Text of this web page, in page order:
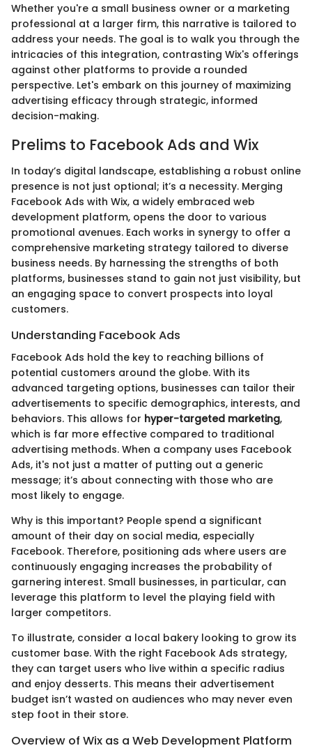
Whether you're a small business owner or a marketing
professional at a larger firm, this narrative is tailored to
address your needs. The goal is to walk you through the
intricacies of this integration, contrasting Wix's offerings
against other platforms to provide a rounded
perspective. Let's embark on this journey of maximizing
advertising efficacy through strategic, informed
decision-making.
Prelims to Facebook Ads and Wix
In today’s digital landscape, establishing a robust online
presence is not just optional; it’s a necessity. Merging
Facebook Ads with Wix, a widely embraced web
development platform, opens the door to various
promotional avenues. Each works in synergy to offer a
comprehensive marketing strategy tailored to diverse
business needs. By harnessing the strengths of both
platforms, businesses stand to gain not just visibility, but
an engaging space to convert prospects into loyal
customers.
Understanding Facebook Ads
Facebook Ads hold the key to reaching billions of
potential customers around the globe. With its
advanced targeting options, businesses can tailor their
advertisements to specific demographics, interests, and
behaviors. This allows for hyper-targeted marketing,
which is far more effective compared to traditional
advertising methods. When a company uses Facebook
Ads, it's not just a matter of putting out a generic
message; it’s about connecting with those who are
most likely to engage.
Why is this important? People spend a significant
amount of their day on social media, especially
Facebook. Therefore, positioning ads where users are
continuously engaging increases the probability of
garnering interest. Small businesses, in particular, can
leverage this platform to level the playing field with
larger competitors.
To illustrate, consider a local bakery looking to grow its
customer base. With the right Facebook Ads strategy,
they can target users who live within a specific radius
and enjoy desserts. This means their advertisement
budget isn’t wasted on audiences who may never even
step foot in their store.
Overview of Wix as a Web Development Platform